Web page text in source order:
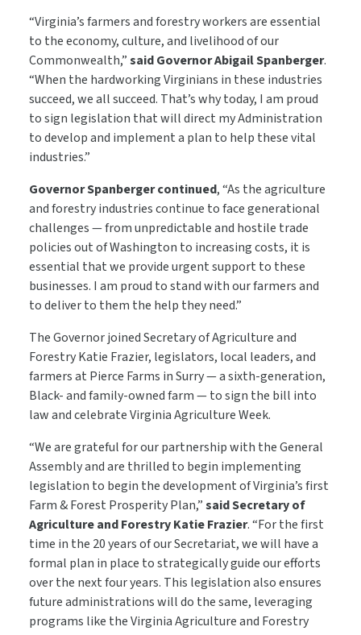
“Virginia’s farmers and forestry workers are essential
to the economy, culture, and livelihood of our
Commonwealth,”said Governor Abigail Spanberger.
“When the hardworking Virginians in these industries
succeed, we all succeed. That’s why today, I am proud
to sign legislation that will direct my Administration
to develop and implement a plan to help these vital
industries.”
Governor Spanberger continued, “As the agriculture
and forestry industries continue to face generational
challenges — from unpredictable and hostile trade
policies out of Washington to increasing costs, it is
essential that we provide urgent support to these
businesses. I am proud to stand with our farmers and
to deliver to them the help they need.”
The Governor joined Secretary of Agriculture and
Forestry Katie Frazier, legislators, local leaders, and
farmers at Pierce Farms in Surry — a sixth-generation,
Black- and family-owned farm — to sign the bill into
law and celebrate Virginia Agriculture Week.
“We are grateful for our partnership with the General
Assembly and are thrilled to begin implementing
legislation to begin the development of Virginia’s first
Farm & Forest Prosperity Plan,”said Secretary of
Agriculture and Forestry Katie Frazier. “For the first
time in the 20 years of our Secretariat, we will have a
formal plan in place to strategically guide our efforts
over the next four years. This legislation also ensures
future administrations will do the same, leveraging
programs like the Virginia Agriculture and Forestry